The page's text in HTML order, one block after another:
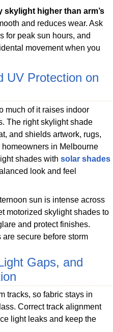
higher than arm’s
and reduces wear. Ask
for peak sun hours, and
movement when you
UV Protection on
much of it raises indoor
The right skylight shade
and shields artwork, rugs,
in Melbourne
shades with solar shades
look and feel
sun is intense across
motorized skylight shades to
and protect finishes.
secure before storm
Gaps, and
tracks, so fabric stays in
Correct track alignment
light leaks and keep the